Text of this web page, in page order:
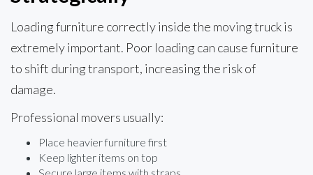
Loading furniture correctly inside the moving truck is
extremely important. Poor loading can cause furniture
to shift during transport, increasing the risk of
damage.
Professional movers usually:
Place heavier furniture first
Keep lighter items on top
Secure large items with straps